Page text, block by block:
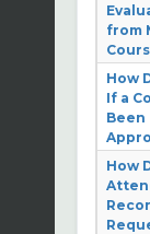
from
How
If a
Been
How